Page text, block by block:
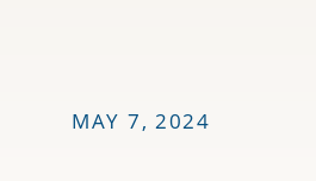
MAY 7, 2024